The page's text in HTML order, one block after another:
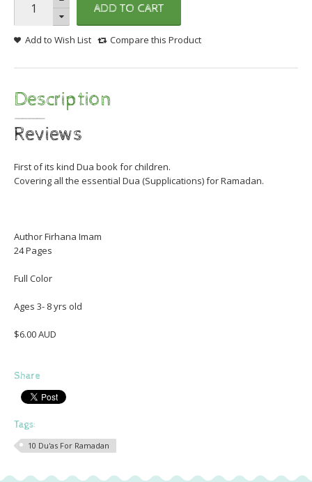
ADD TO CART
Add to Wish List Compare this Product
Description
Reviews
First of its kind Dua book for children.
Covering all the essential Dua (Supplications) for Ramadan.
Author Firhana Imam
24 Pages
Full Color
Ages 3- 8 yrs old
$6.00 AUD
Share
Tags:
10 Du'as For Ramadan